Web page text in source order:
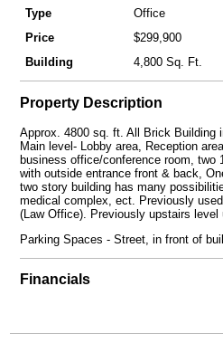
Type
Office
Price
$299,900
Building
4,800 Sq. Ft.
Property Description
Approx. 4800 sq. ft. All Brick Building
Main level- Lobby area, Reception
business office/conference room, two
with outside entrance front & back,
two story building has many
medical complex, ect. Previously
(Law Office). Previously upstairs level
Parking Spaces - Street, in front of
Financials